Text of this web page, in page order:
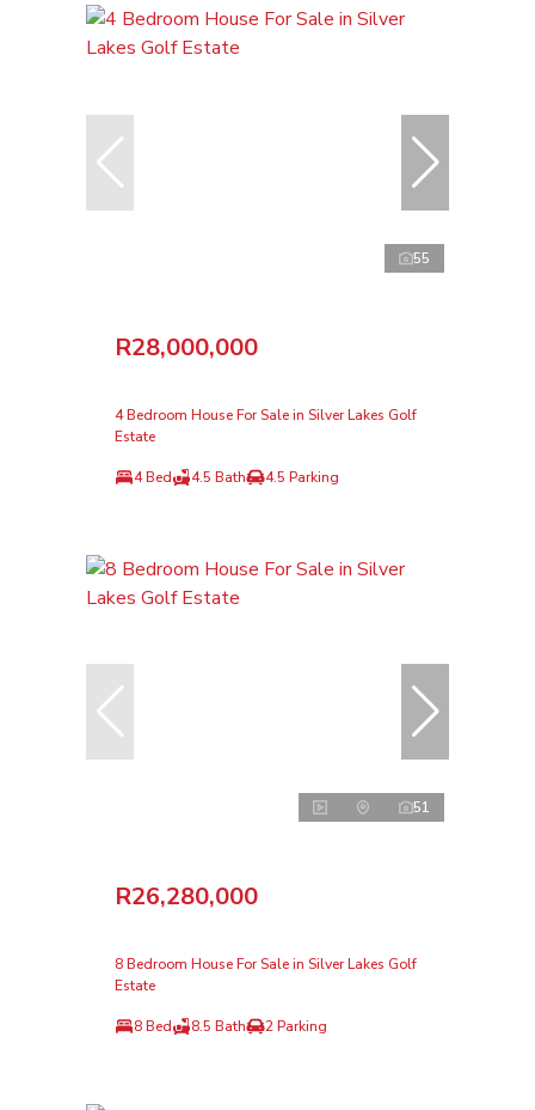
55
R28,000,000
4 Bedroom House For Sale in Silver Lakes Golf
Estate
4 Bed 4.5 Bath 4.5 Parking
51
R26,280,000
8 Bedroom House For Sale in Silver Lakes Golf
Estate
8 Bed 8.5 Bath 2 Parking